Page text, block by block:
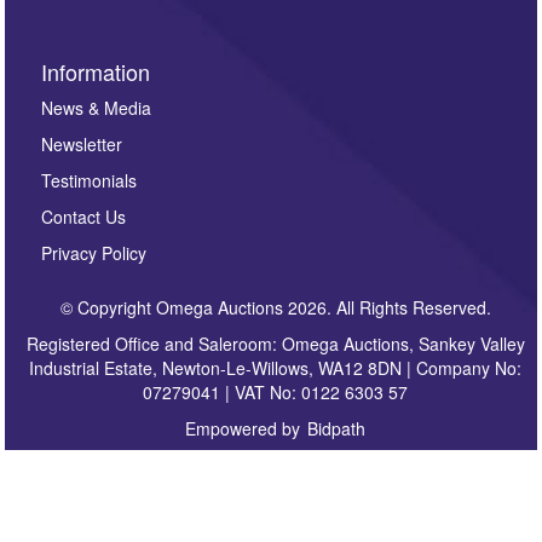
Information
News & Media
Newsletter
Testimonials
Contact Us
Privacy Policy
© Copyright Omega Auctions 2026. All Rights Reserved.
Registered Office and Saleroom: Omega Auctions, Sankey Valley
Industrial Estate, Newton-Le-Willows, WA12 8DN | Company No:
07279041 | VAT No: 0122 6303 57
Empowered by Bidpath